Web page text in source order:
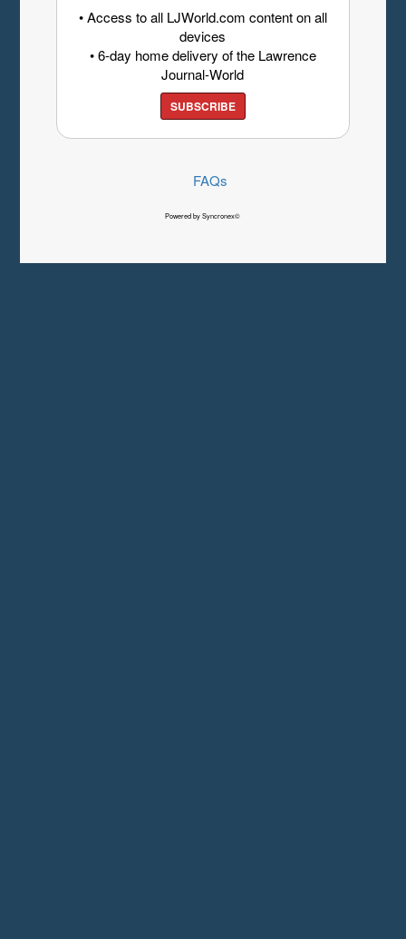
• Access to all LJWorld.com content on all
devices
• 6-day home delivery of the Lawrence
Journal-World
SUBSCRIBE
FAQs
Powered by Syncronex©